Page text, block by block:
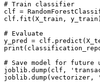
# Train classifier
clf =
clf.fit(X_train, y_train)
# Evaluate
y_pred =
# Save model for future
joblib.dump(clf,